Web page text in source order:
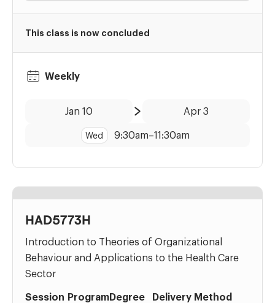
This class is now concluded
Weekly
Jan 10
to
Apr 3
Wed 9:30am–11:30am
HAD5773H
Introduction to Theories of Organizational
Behaviour and Applications to the Health Care
Sector
Session ProgramDegree
Delivery Method